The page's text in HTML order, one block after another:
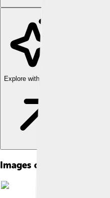
Explore with ChatDino
Images of Gertrude Stein